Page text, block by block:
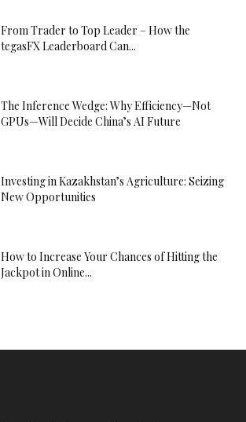
From Trader to Top Leader – How the
tegasFX Leaderboard Can...
The Inference Wedge: Why Efficiency—Not
GPUs—Will Decide China’s AI Future
Investing in Kazakhstan’s Agriculture: Seizing
New Opportunities
How to Increase Your Chances of Hitting the
Jackpot in Online...